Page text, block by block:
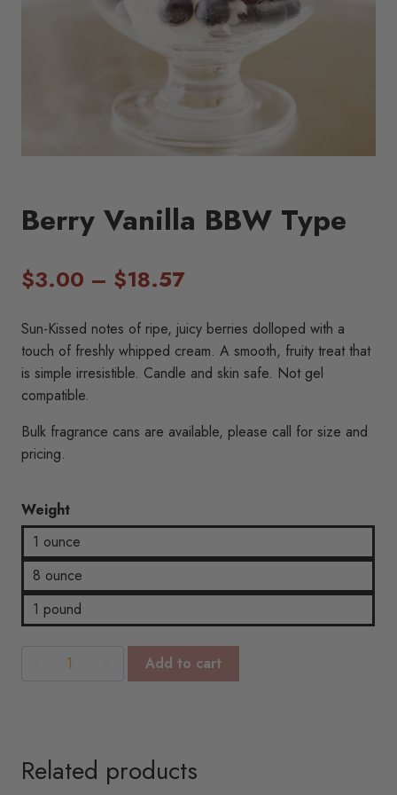
Berry Vanilla BBW Type
$3.00 – $18.57Price
$3.00
through
Sun-Kissed notes of ripe, juicy berries dolloped with a
touch of freshly whipped cream. A smooth, fruity treat that
is simple irresistible. Candle and skin safe. Not gel
compatible.
Bulk fragrance cans are available, please call for size and
pricing.
Weight
1 ounce
8 ounce
1 pound
Berry
Add to cart
Related products